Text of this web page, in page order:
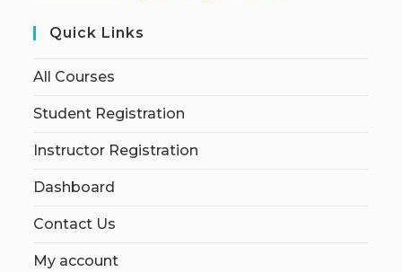
Quick Links
All Courses
Student Registration
Instructor Registration
Dashboard
Contact Us
My account